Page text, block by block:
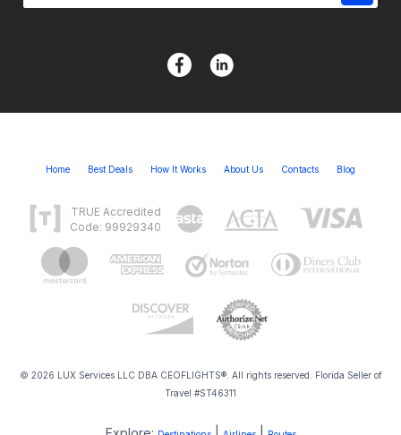
Home Best Deals How It Works About Us Contacts Blog
TRUE Accredited
Code: 99929340
© 2026 LUX Services LLC DBA CEOFLIGHTS®. All rights reserved. Florida Seller of
Travel #ST46311